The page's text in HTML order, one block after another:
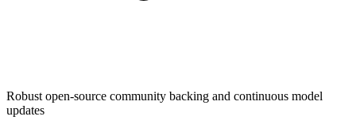
Robust open-source community backing and continuous model
updates